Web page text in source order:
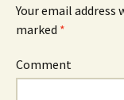
Your email
marked *
Comment